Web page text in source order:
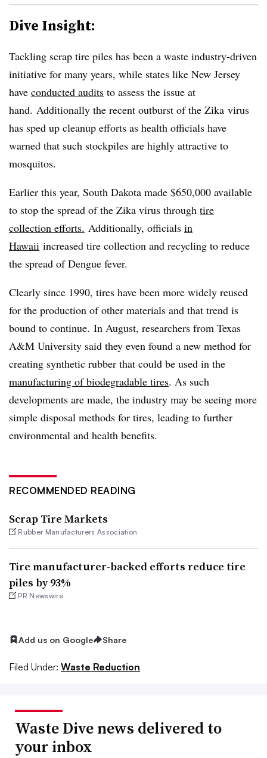
Dive Insight:
Tackling scrap tire piles has been a waste industry-driven
initiative for many years, while states like New Jersey
have conducted audits to assess the issue at
hand. Additionally the recent outburst of the Zika virus
has sped up cleanup efforts as health officials have
warned that such stockpiles are highly attractive to
mosquitos.
Earlier this year, South Dakota made $650,000 available
to stop the spread of the Zika virus through tire
collection efforts. Additionally, officials in
Hawaii increased tire collection and recycling to reduce
the spread of Dengue fever.
Clearly since 1990, tires have been more widely reused
for the production of other materials and that trend is
bound to continue. In August, researchers from Texas
A&M University said they even found a new method for
creating synthetic rubber that could be used in the
manufacturing of biodegradable tires. As such
developments are made, the industry may be seeing more
simple disposal methods for tires, leading to further
environmental and health benefits.
RECOMMENDED READING
Scrap Tire Markets
Rubber Manufacturers Association
Tire manufacturer-backed efforts reduce tire
piles by 93%
PR Newswire
Add us on Google Share
Filed Under: Waste Reduction
Waste Dive news delivered to
your inbox